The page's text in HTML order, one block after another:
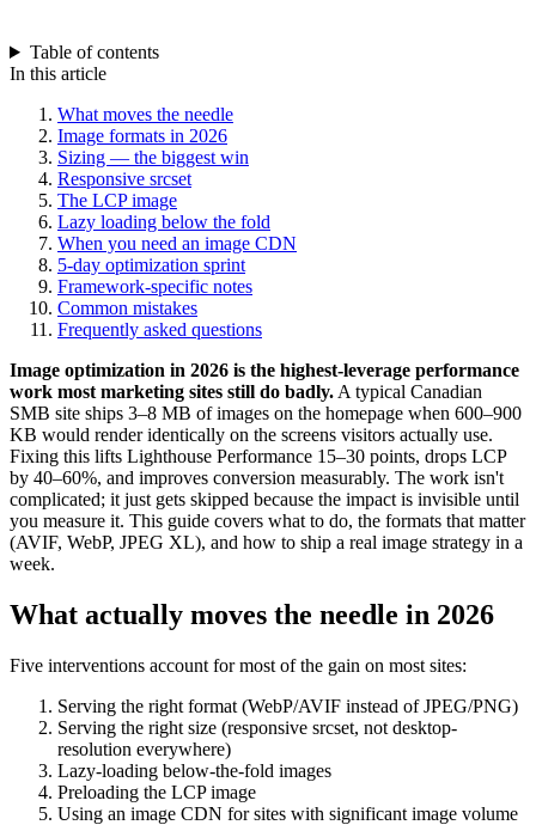
Table of contents
In this article
What moves the needle
Image formats in 2026
Sizing — the biggest win
Responsive srcset
The LCP image
Lazy loading below the fold
When you need an image CDN
5-day optimization sprint
Framework-specific notes
Common mistakes
Frequently asked questions
Image optimization in 2026 is the highest-leverage performance
work most marketing sites still do badly. A typical Canadian
SMB site ships 3–8 MB of images on the homepage when 600–900
KB would render identically on the screens visitors actually use.
Fixing this lifts Lighthouse Performance 15–30 points, drops LCP
by 40–60%, and improves conversion measurably. The work isn't
complicated; it just gets skipped because the impact is invisible until
you measure it. This guide covers what to do, the formats that matter
(AVIF, WebP, JPEG XL), and how to ship a real image strategy in a
week.
What actually moves the needle in 2026
Five interventions account for most of the gain on most sites:
Serving the right format (WebP/AVIF instead of JPEG/PNG)
Serving the right size (responsive srcset, not desktop-
resolution everywhere)
Lazy-loading below-the-fold images
Preloading the LCP image
Using an image CDN for sites with significant image volume